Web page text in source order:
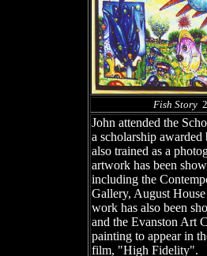
Fish Story
John attended the
a scholarship
also trained as a
artwork has been
including the
Gallery, August
work has also been
and the Evanston Art
painting to appear in
film, "High Fidelity".